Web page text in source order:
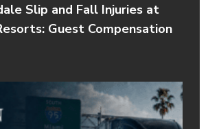
Slip and Fall Injuries at
Guest Compensation